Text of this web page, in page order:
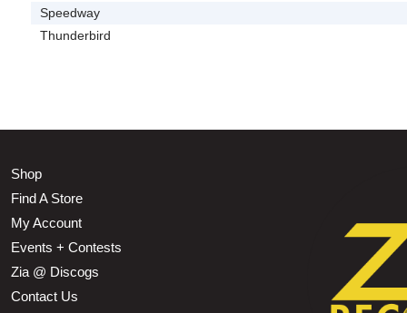
Speedway
Thunderbird
Shop
Find A Store
My Account
Events + Contests
Zia @ Discogs
Contact Us